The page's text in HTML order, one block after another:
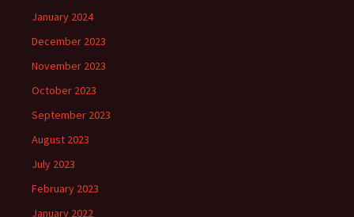
January 2024
December 2023
November 2023
October 2023
September 2023
August 2023
July 2023
February 2023
January 2022